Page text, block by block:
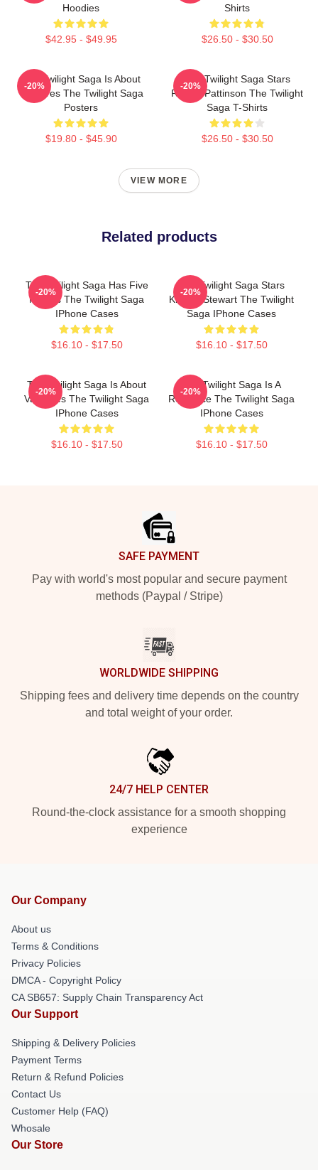
Hoodies
$42.95 - $49.95
Shirts
$26.50 - $30.50
The Twilight Saga Is About
Vampires The Twilight Saga
Posters
$19.80 - $45.90
-20%
The Twilight Saga Stars
Robert Pattinson The Twilight
Saga T-Shirts
$26.50 - $30.50
-20%
VIEW MORE
Related products
The Twilight Saga Has Five
Movies The Twilight Saga
IPhone Cases
$16.10 - $17.50
-20%
The Twilight Saga Stars
Kristen Stewart The Twilight
Saga IPhone Cases
$16.10 - $17.50
-20%
The Twilight Saga Is About
Vampires The Twilight Saga
IPhone Cases
$16.10 - $17.50
-20%
The Twilight Saga Is A
Romance The Twilight Saga
IPhone Cases
$16.10 - $17.50
-20%
SAFE PAYMENT
Pay with world's most popular and secure payment
methods (Paypal / Stripe)
WORLDWIDE SHIPPING
Shipping fees and delivery time depends on the country
and total weight of your order.
24/7 HELP CENTER
Round-the-clock assistance for a smooth shopping
experience
Our Company
About us
Terms & Conditions
Privacy Policies
DMCA - Copyright Policy
CA SB657: Supply Chain Transparency Act
Our Support
Shipping & Delivery Policies
Payment Terms
Return & Refund Policies
Contact Us
Customer Help (FAQ)
Whosale
Our Store